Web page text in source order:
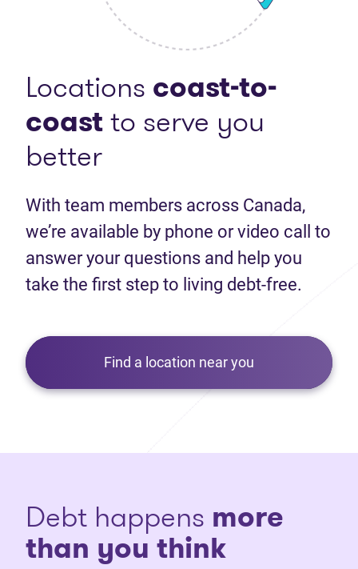
Locations coast-to-
coastto serve you
better
With team members across Canada,
we’re available by phone or video call to
answer your questions and help you
take the first step to living debt-free.
Find a location near you
Debt happens more
than you think